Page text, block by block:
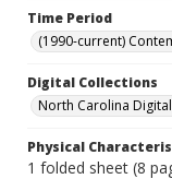
Time Period
(1990-current)
Digital Collections
North Carolina
Physical
1 folded sheet (8